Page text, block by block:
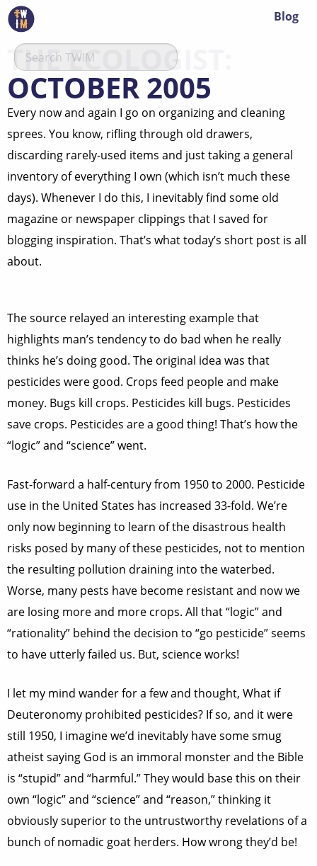
Blog
THE ECOLOGIST:
OCTOBER 2005
Every now and again I go on organizing and cleaning
sprees. You know, rifling through old drawers,
discarding rarely-used items and just taking a general
inventory of everything I own (which isn’t much these
days). Whenever I do this, I inevitably find some old
magazine or newspaper clippings that I saved for
blogging inspiration. That’s what today’s short post is all
about.
The source relayed an interesting example that
highlights man’s tendency to do bad when he really
thinks he’s doing good. The original idea was that
pesticides were good. Crops feed people and make
money. Bugs kill crops. Pesticides kill bugs. Pesticides
save crops. Pesticides are a good thing! That’s how the
“logic” and “science” went.
Fast-forward a half-century from 1950 to 2000. Pesticide
use in the United States has increased 33-fold. We’re
only now beginning to learn of the disastrous health
risks posed by many of these pesticides, not to mention
the resulting pollution draining into the waterbed.
Worse, many pests have become resistant and now we
are losing more and more crops. All that “logic” and
“rationality” behind the decision to “go pesticide” seems
to have utterly failed us. But, science works!
I let my mind wander for a few and thought, What if
Deuteronomy prohibited pesticides? If so, and it were
still 1950, I imagine we’d inevitably have some smug
atheist saying God is an immoral monster and the Bible
is “stupid” and “harmful.” They would base this on their
own “logic” and “science” and “reason,” thinking it
obviously superior to the untrustworthy revelations of a
bunch of nomadic goat herders. How wrong they’d be!